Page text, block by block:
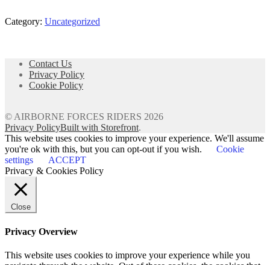
Category: Uncategorized
Contact Us
Privacy Policy
Cookie Policy
© AIRBORNE FORCES RIDERS 2026
Privacy PolicyBuilt with Storefront.
This website uses cookies to improve your experience. We'll assume
you're ok with this, but you can opt-out if you wish.
Cookie
settings
ACCEPT
Privacy & Cookies Policy
Close
Privacy Overview
This website uses cookies to improve your experience while you